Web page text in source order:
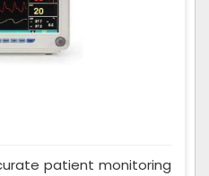
patient monitoring